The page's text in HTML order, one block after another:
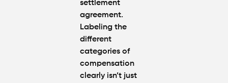
settlement
agreement.
Labeling the
different
categories of
compensation
clearly isn’t just